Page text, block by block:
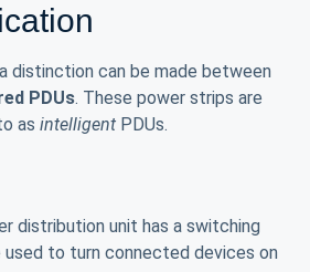
distinction can be made between
PDUs. These power strips are
as intelligent PDUs.
distribution unit has a switching
to turn connected devices on